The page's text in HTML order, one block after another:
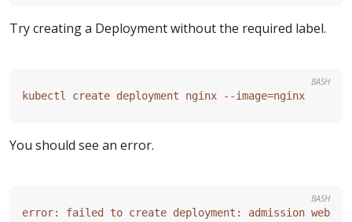
Try creating a Deployment without the required label.
kubectl create deployment nginx --image=
BASH
You should see an error.
error: failed to create deployment: admission
BASH